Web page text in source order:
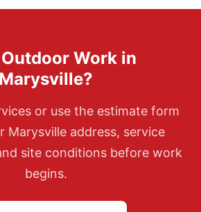
mulch, and related hardscape
Work in
Marysville?
or use the estimate form
Marysville address, service
site conditions before work
begins.